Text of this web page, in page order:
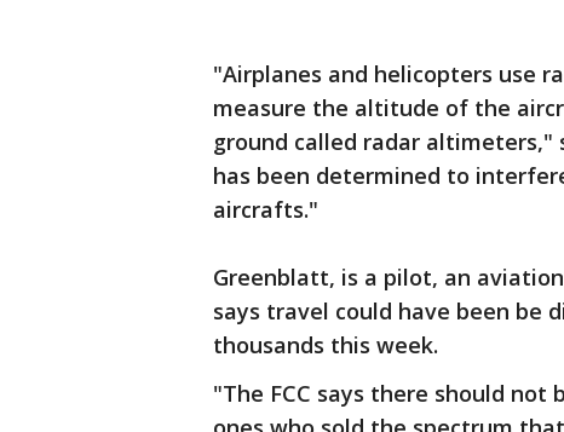
"Airplanes and helicopters use
measure the altitude of the
ground called radar altimeters,"
has been determined to
aircrafts."
Greenblatt, is a pilot, an
says travel could have been be
thousands this week.
"The FCC says there should